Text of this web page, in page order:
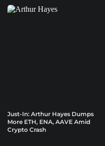
Just-In: Arthur Hayes Dumps
More ETH, ENA, AAVE Amid
Crypto Crash